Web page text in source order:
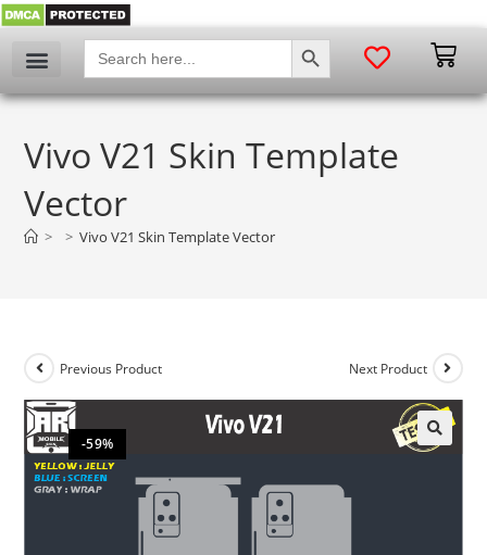
Search
for:
SEARCH BUTTON
Vivo V21 Skin Template
Vector
> > Vivo V21 Skin Template Vector
-59%
Previous Product Next Product